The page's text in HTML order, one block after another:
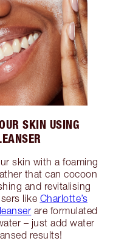
SKIN USING
skin with a foaming
that can cocoon
and revitalising
like Charlotte’s
are formulated
– just add water
results!